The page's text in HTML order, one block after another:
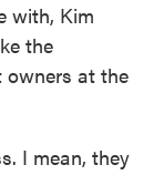
with, Kim
the
at the
I mean, they